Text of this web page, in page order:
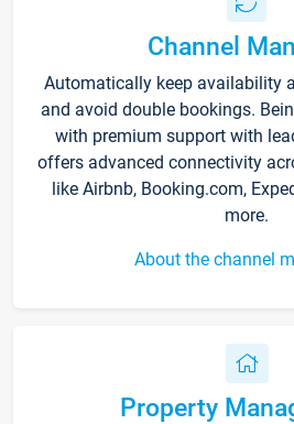
Channel
Automatically keep availability
and avoid double bookings.
with premium support with
offers advanced connectivity
like Airbnb, Booking.com,
more.
About the channel
Property